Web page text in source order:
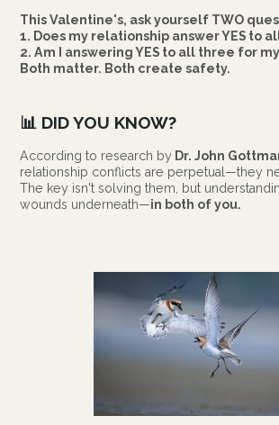
This Valentine's, ask yourself TWO
1. Does my relationship answer YES to
2. Am I answering YES to all three for my
Both matter. Both create safety.
📊 DID YOU KNOW?
According to research by Dr. John
relationship conflicts are perpetual—they
The key isn't solving them, but
wounds underneath—in both of you.